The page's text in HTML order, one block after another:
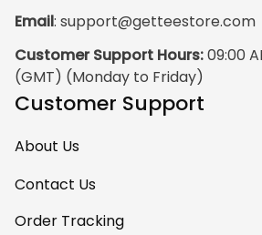
Email: support@getteestore.com
Customer Support Hours: 09:00
(GMT) (Monday to Friday)
Customer Support
About Us
Contact Us
Order Tracking